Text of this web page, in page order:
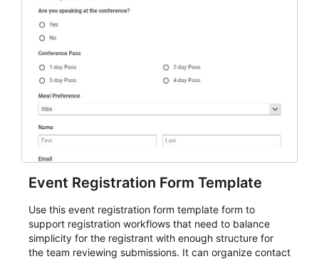
Event Registration Form Template
Use this event registration form template form to
support registration workflows that need to balance
simplicity for the registrant with enough structure for
the team reviewing submissions. It can organize contact